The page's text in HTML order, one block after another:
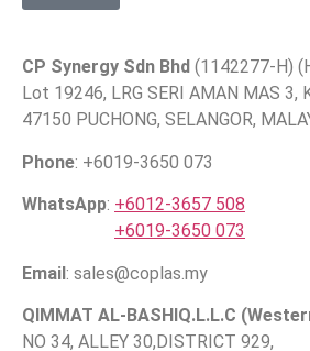
CP Synergy Sdn Bhd (1142277-H)
Lot 19246, LRG SERI AMAN MAS 3,
47150 PUCHONG, SELANGOR,
Phone: +6019-3650 073
WhatsApp: +6012-3657 508
+6019-3650 073
Email: sales@coplas.my
QIMMAT AL-BASHIQ.L.L.C
NO 34, ALLEY 30,DISTRICT 929,